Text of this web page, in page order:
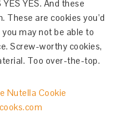
YES. And these
These are cookies you’d
may not be able to
Screw-worthy cookies,
Too over-the-top.